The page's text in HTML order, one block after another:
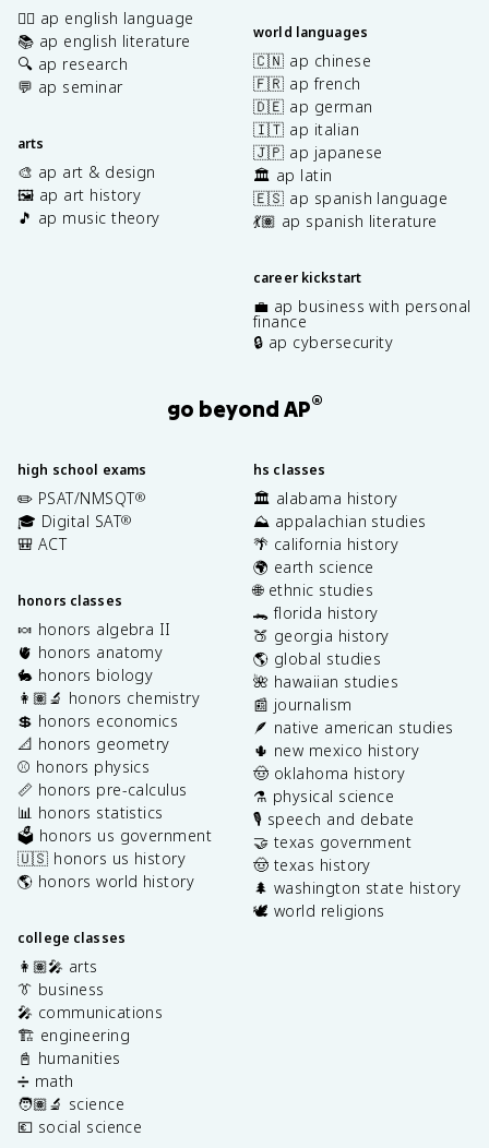
✍🏽 ap english language
📚 ap english literature
🔍 ap research
💬 ap seminar
arts
🎨 ap art & design
🖼️ ap art history
🎵 ap music theory
world languages
🇨🇳 ap chinese
🇫🇷 ap french
🇩🇪 ap german
🇮🇹 ap italian
🇯🇵 ap japanese
🏛️ ap latin
🇪🇸 ap spanish language
💃🏽 ap spanish literature
career kickstart
💼 ap business with personal
finance
🔒 ap cybersecurity
go beyond AP®
high school exams
✏️ PSAT/NMSQT®
🎓 Digital SAT®
🎒 ACT
honors classes
🍬 honors algebra II
🫀 honors anatomy
🐇 honors biology
👩🏽‍🔬 honors chemistry
💲 honors economics
📐 honors geometry
⚾️ honors physics
📏 honors pre-calculus
📊 honors statistics
🗳️ honors us government
🇺🇸 honors us history
🌎 honors world history
college classes
👩🏽‍🎤 arts
👔 business
🎤 communications
🏗️ engineering
📓 humanities
➗ math
🧑🏽‍🔬 science
💶 social science
hs classes
🏛️ alabama history
⛰️ appalachian studies
🌴 california history
🌍 earth science
🌐 ethnic studies
🐊 florida history
🍑 georgia history
🌎 global studies
🌺 hawaiian studies
📰 journalism
🪶 native american studies
🌵 new mexico history
🤠 oklahoma history
⚗️ physical science
🎙️ speech and debate
🤝 texas government
🤠 texas history
🌲 washington state history
🕊️ world religions